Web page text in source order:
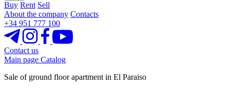
Buy Rent Sell
About the company Contacts
+34 951 777 100
Contact us
Main page Catalog
Sale of ground floor apartment in El Paraiso